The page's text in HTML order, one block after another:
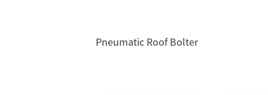
Pneumatic Roof Bolter